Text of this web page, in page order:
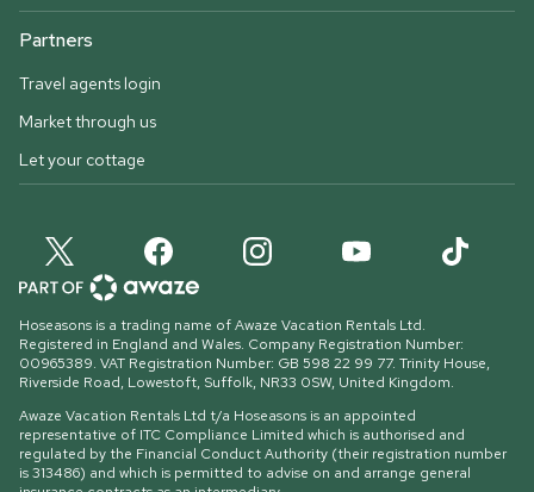
Partners
Travel agents login
Market through us
Let your cottage
Hoseasons is a trading name of Awaze Vacation Rentals Ltd.
Registered in England and Wales. Company Registration Number:
00965389. VAT Registration Number: GB 598 22 99 77. Trinity House,
Riverside Road, Lowestoft, Suffolk, NR33 0SW, United Kingdom.
Awaze Vacation Rentals Ltd t/a Hoseasons is an appointed
representative of ITC Compliance Limited which is authorised and
regulated by the Financial Conduct Authority (their registration number
is 313486) and which is permitted to advise on and arrange general